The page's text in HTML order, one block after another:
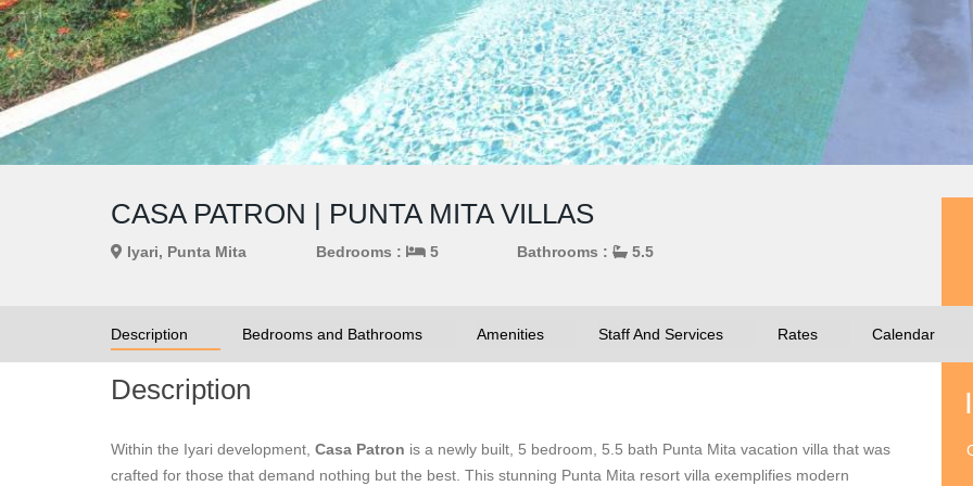
CASA PATRON | PUNTA MITA VILLAS
Iyari, Punta Mita Bedrooms : 5 Bathrooms : 5.5
Description Bedrooms and Bathrooms Amenities Staff And Services Rates Calendar
Description
Within the Iyari development, Casa Patron is a newly built, 5 bedroom, 5.5 bath Punta Mita vacation villa that was
crafted for those that demand nothing but the best. This stunning Punta Mita resort villa exemplifies modern